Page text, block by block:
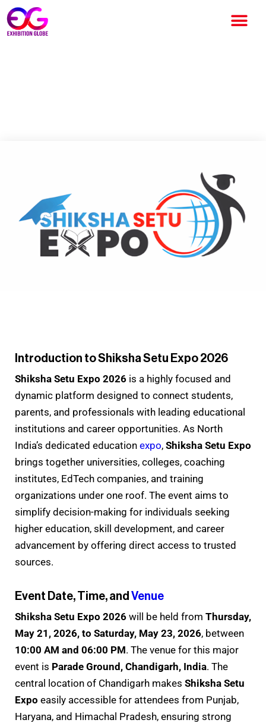
Introduction to Shiksha Setu Expo 2026
Shiksha Setu Expo 2026 is a highly focused and
dynamic platform designed to connect students,
parents, and professionals with leading educational
institutions and career opportunities. As North
India’s dedicated education expo, Shiksha Setu Expo
brings together universities, colleges, coaching
institutes, EdTech companies, and training
organizations under one roof. The event aims to
simplify decision-making for individuals seeking
higher education, skill development, and career
advancement by offering direct access to trusted
sources.
Event Date, Time, and Venue
Shiksha Setu Expo 2026 will be held from Thursday,
May 21, 2026, to Saturday, May 23, 2026, between
10:00 AM and 06:00 PM. The venue for this major
event is Parade Ground, Chandigarh, India. The
central location of Chandigarh makes Shiksha Setu
Expo easily accessible for attendees from Punjab,
Haryana, and Himachal Pradesh, ensuring strong